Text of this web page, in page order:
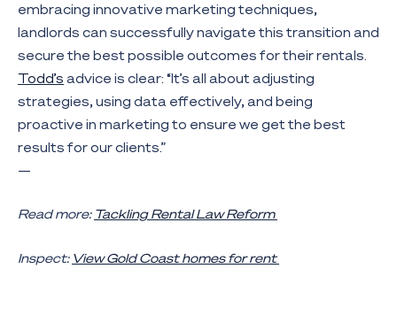
embracing innovative marketing techniques,
landlords can successfully navigate this transition and
secure the best possible outcomes for their rentals.
Todd’s advice is clear: “It’s all about adjusting
strategies, using data effectively, and being
proactive in marketing to ensure we get the best
results for our clients.”
—
Read more: Tackling Rental Law Reform
Inspect: View Gold Coast homes for rent